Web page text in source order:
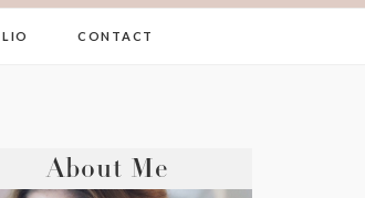
CONTACT
About Me